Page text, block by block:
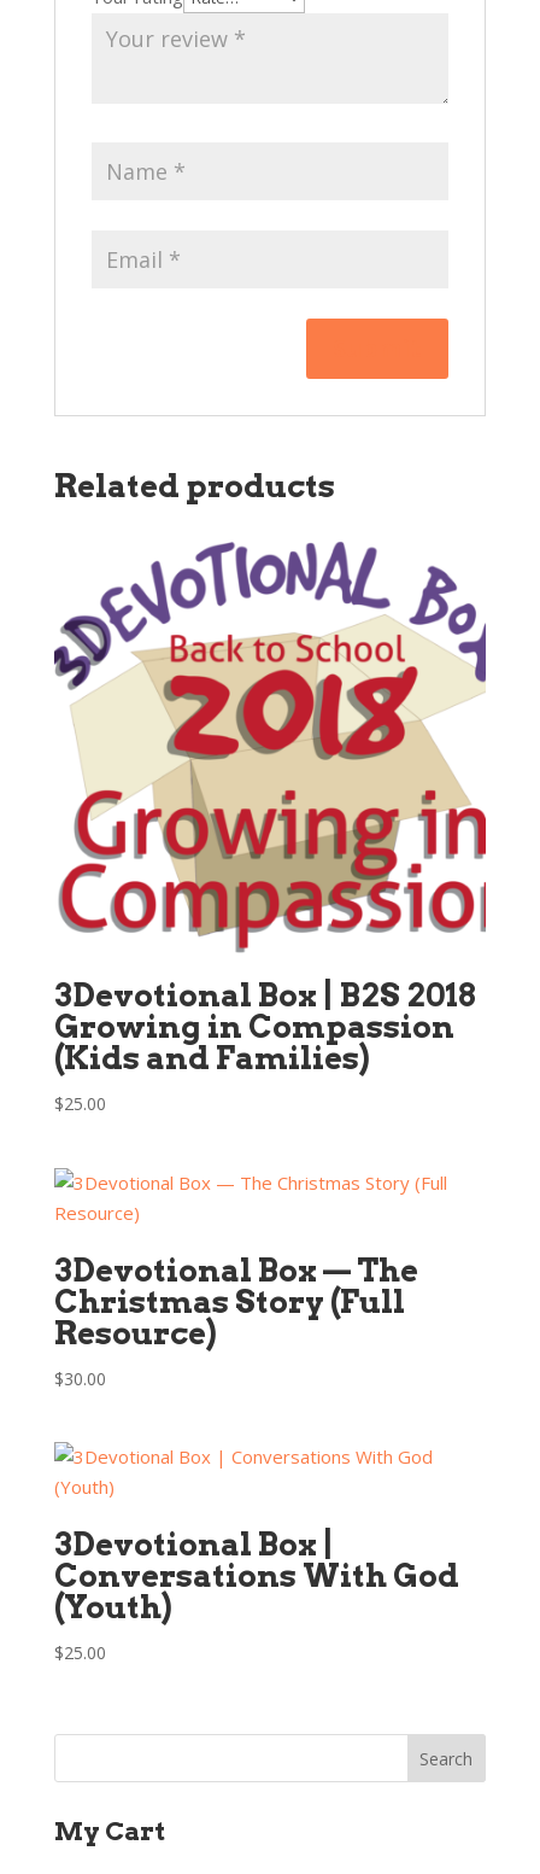
Related products
3Devotional Box | B2S 2018
Growing in Compassion
(Kids and Families)
$25.00
3Devotional Box — The
Christmas Story (Full
Resource)
$30.00
3Devotional Box |
Conversations With God
(Youth)
$25.00
My Cart